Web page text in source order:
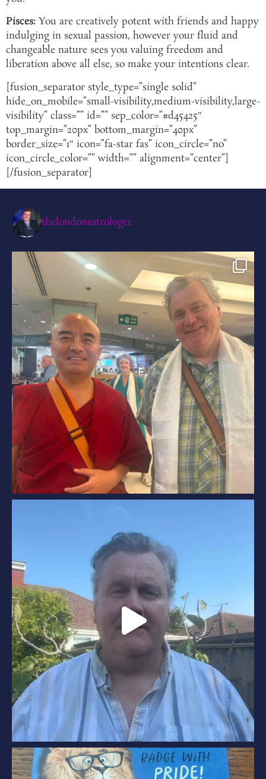
Pisces: You are creatively potent with friends and happy
indulging in sexual passion, however your fluid and
changeable nature sees you valuing freedom and
liberation above all else, so make your intentions clear.
[fusion_separator style_type=”single solid”
hide_on_mobile=”small-visibility,medium-visibility,large-
visibility” class=”” id=”” sep_color=”#d45425″
top_margin=”20px” bottom_margin=”40px”
border_size=”1″ icon=”fa-star fas” icon_circle=”no”
icon_circle_color=”” width=”” alignment=”center”]
[/fusion_separator]
thelondonastrologer